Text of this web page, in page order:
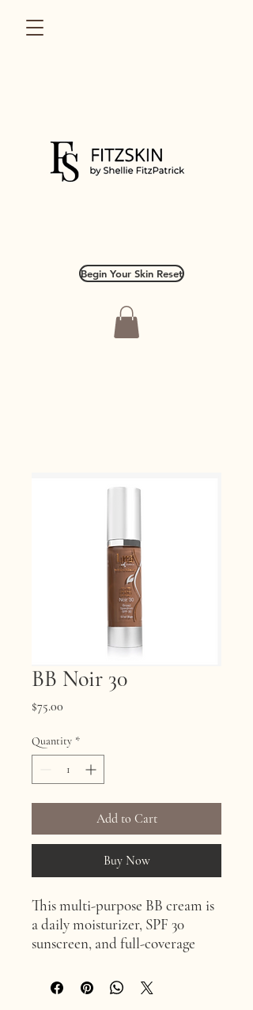
Begin Your Skin Reset
BB Noir 30
$75.00
Quantity *
Add to Cart
Buy Now
This multi-purpose BB cream is
a daily moisturizer, SPF 30
sunscreen, and full-coverage
properties and anti-
inflammatory effects make it